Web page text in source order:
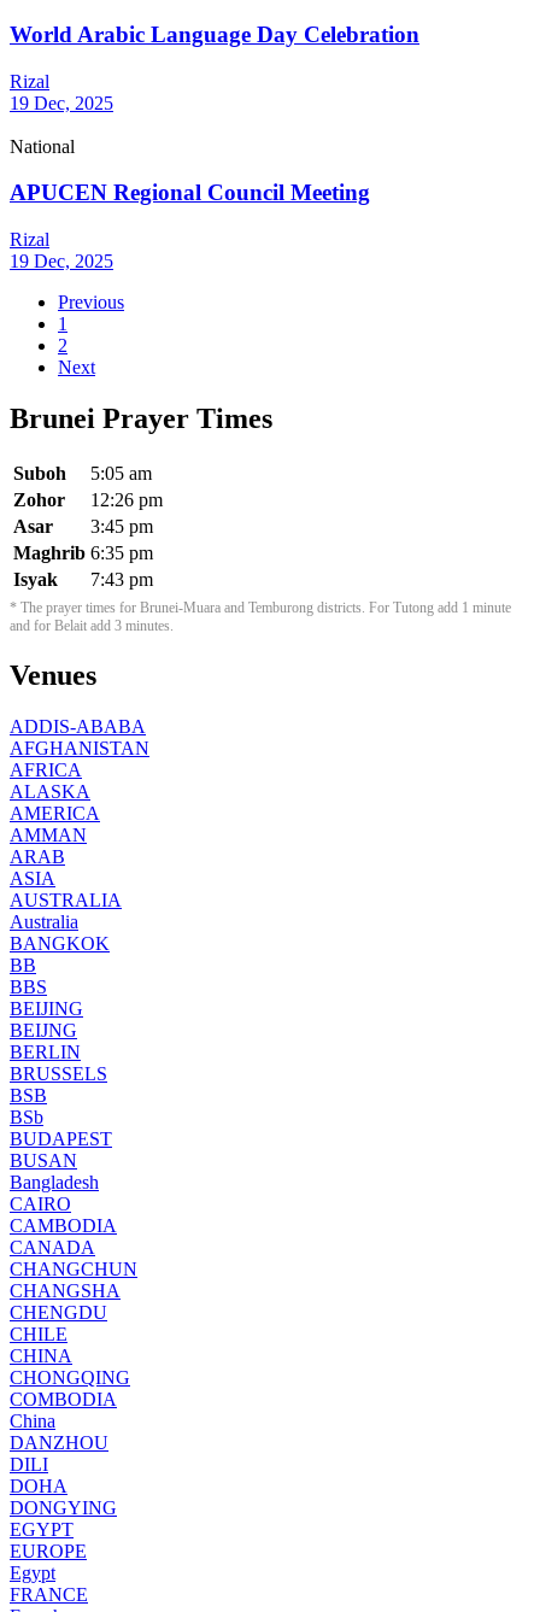
World Arabic Language Day Celebration
Rizal
19 Dec, 2025
National
APUCEN Regional Council Meeting
Rizal
19 Dec, 2025
Previous
1
2
Next
Brunei Prayer Times
Suboh
5:05 am
Zohor
12:26 pm
Asar
3:45 pm
Maghrib 6:35 pm
Isyak
7:43 pm
* The prayer times for Brunei-Muara and Temburong districts. For Tutong add 1 minute
and for Belait add 3 minutes.
Venues
ADDIS-ABABA
AFGHANISTAN
AFRICA
ALASKA
AMERICA
AMMAN
ARAB
ASIA
AUSTRALIA
Australia
BANGKOK
BB
BBS
BEIJING
BEIJNG
BERLIN
BRUSSELS
BSB
BSb
BUDAPEST
BUSAN
Bangladesh
CAIRO
CAMBODIA
CANADA
CHANGCHUN
CHANGSHA
CHENGDU
CHILE
CHINA
CHONGQING
COMBODIA
China
DANZHOU
DILI
DOHA
DONGYING
EGYPT
EUROPE
Egypt
FRANCE